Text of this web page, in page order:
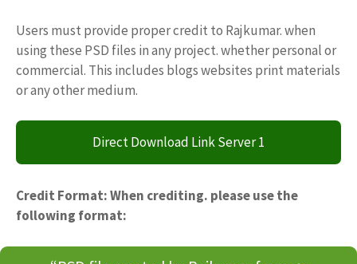
Users must provide proper credit to Rajkumar. when
using these PSD files in any project. whether personal or
commercial. This includes blogs websites print materials
or any other medium.
Direct Download Link Server 1
Credit Format: When crediting. please use the
following format: